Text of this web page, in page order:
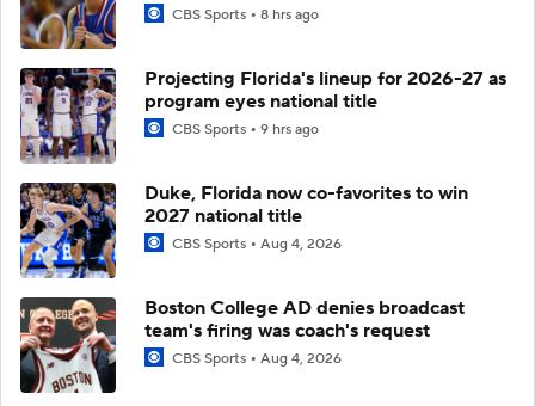
CBS Sports 8 hrs ago
Projecting Florida's lineup for 2026-27 as
program eyes national title
CBS Sports 9 hrs ago
Duke, Florida now co-favorites to win
2027 national title
CBS Sports Aug 4, 2026
Boston College AD denies broadcast
team's firing was coach's request
CBS Sports Aug 4, 2026